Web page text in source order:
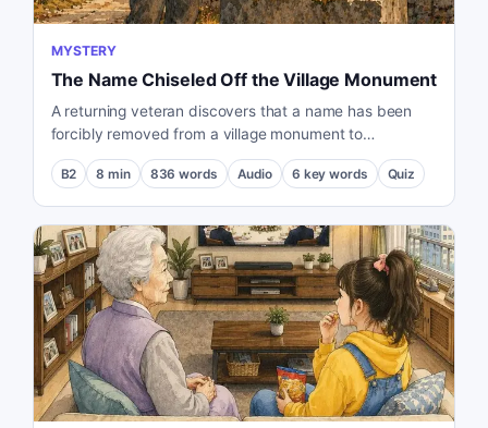
MYSTERY
The Name Chiseled Off the Village Monument
A returning veteran discovers that a name has been
forcibly removed from a village monument to
independent movement activists, leading him to
uncover a buried truth about the past.
B2 8 min 836 words Audio 6 key words Quiz